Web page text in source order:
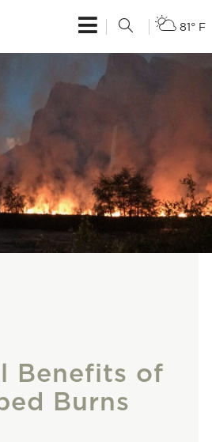
81° F
Benefits of
Burns